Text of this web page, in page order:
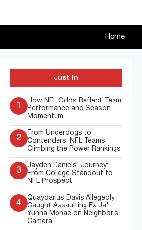
Home
Just In
1
How NFL Odds Reflect Team
Performance and Season
Momentum
2
From Underdogs to
Contenders: NFL Teams
Climbing the Power Rankings
3
Jayden Daniels’ Journey:
From College Standout to
NFL Prospect
4
Quaydarius Davis Allegedly
Caught Assaulting Ex Ja'
Yunna Monae on Neighbor’s
Camera